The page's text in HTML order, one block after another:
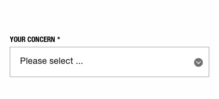
YOUR CONCERN *
Please select ...